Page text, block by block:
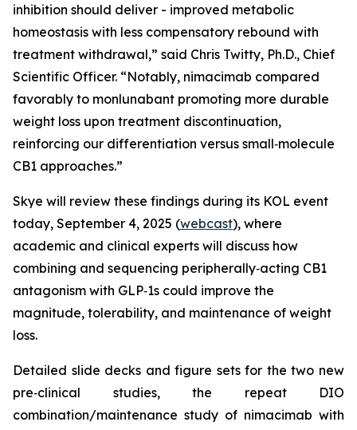
inhibition should deliver - improved metabolic
homeostasis with less compensatory rebound with
treatment withdrawal,” said Chris Twitty, Ph.D., Chief
Scientific Officer. “Notably, nimacimab compared
favorably to monlunabant promoting more durable
weight loss upon treatment discontinuation,
reinforcing our differentiation versus small‑molecule
CB1 approaches.”
Skye will review these findings during its KOL event
today, September 4, 2025 (webcast), where
academic and clinical experts will discuss how
combining and sequencing peripherally‑acting CB1
antagonism with GLP‑1s could improve the
magnitude, tolerability, and maintenance of weight
loss.
Detailed slide decks and figure sets for the two new
pre‑clinical studies, the repeat DIO
combination/maintenance study of nimacimab with